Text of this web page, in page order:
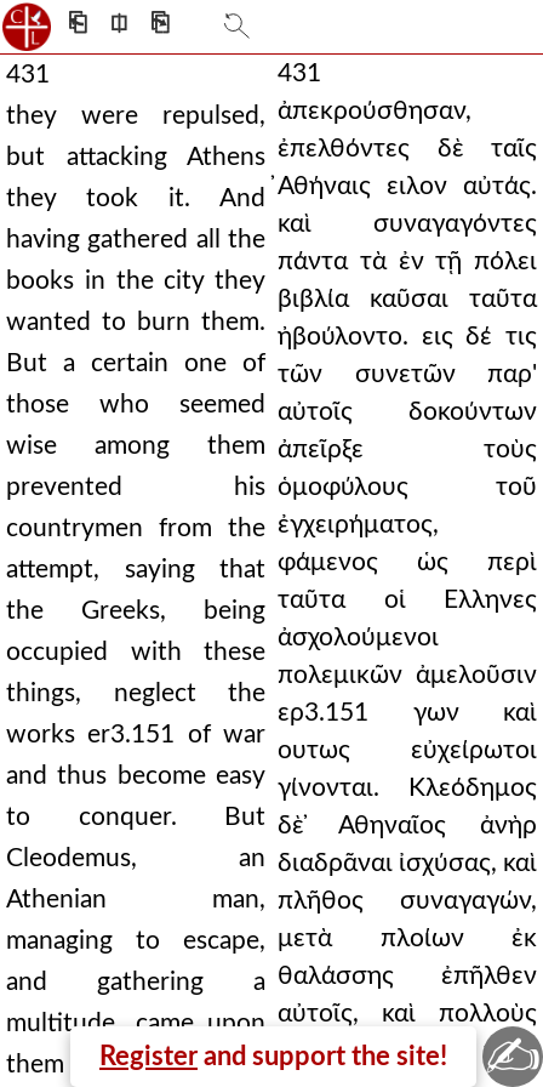
⎗ ⎅ ⎘
Register and support the site!
431
they were repulsed,
but attacking Athens
they took it. And
having gathered all the
books in the city they
wanted to burn them.
But a certain one of
those who seemed
wise among them
prevented his
countrymen from the
attempt, saying that
the Greeks, being
occupied with these
things, neglect the
works er3.151 of war
and thus become easy
to conquer. But
Cleodemus, an
Athenian man,
managing to escape,
and gathering a
multitude, came upon
them with ships from
431
ἀπεκρούσθησαν,
ἐπελθόντες δὲ ταῖς
̓Αθήναις ειλον αὐτάς.
καὶ συναγαγόντες
πάντα τὰ ἐν τῇ πόλει
βιβλία καῦσαι ταῦτα
ἠβούλοντο. εις δέ τις
τῶν συνετῶν παρ'
αὐτοῖς δοκούντων
ἀπεῖρξε τοὺς
ὁμοφύλους τοῦ
ἐγχειρήματος,
φάμενος ὡς περὶ
ταῦτα οἱ Ελληνες
ἀσχολούμενοι
πολεμικῶν ἀμελοῦσιν
ερ3.151 γων καὶ
ουτως εὐχείρωτοι
γίνονται. Κλεόδημος
δὲ ̓Αθηναῖος ἀνὴρ
διαδρᾶναι ἰσχύσας, καὶ
πλῆθος συναγαγών,
μετὰ πλοίων ἐκ
θαλάσσης ἐπῆλθεν
αὐτοῖς, καὶ πολλοὺς
ἀνεῖλεν, ὡς καὶ τοὺς
✍